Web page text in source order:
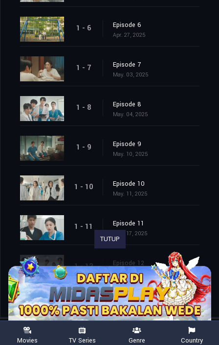
1 - 6 Episode 6
Apr. 27, 2025
1 - 7 Episode 7
May. 03, 2025
1 - 8 Episode 8
May. 04, 2025
1 - 9 Episode 9
May. 10, 2025
1 - 10 Episode 10
May. 11, 2025
1 - 11 Episode 11
May. 17, 2025
1 - 12 Episode 12
May. 18, 2025
TUTUP
Movies TV Series Genre Country